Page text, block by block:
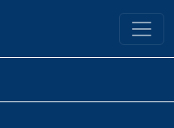
Yale University Library